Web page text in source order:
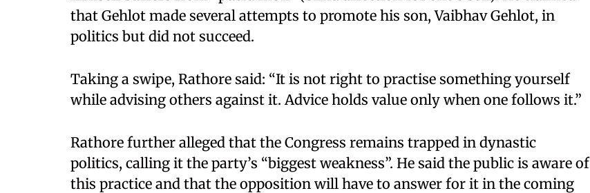
that Gehlot made several attempts to promote his son, Vaibhav Gehlot, in
politics but did not succeed.
Taking a swipe, Rathore said: “It is not right to practise something yourself
while advising others against it. Advice holds value only when one follows it.”
Rathore further alleged that the Congress remains trapped in dynastic
politics, calling it the party’s “biggest weakness”. He said the public is aware of
this practice and that the opposition will have to answer for it in the coming